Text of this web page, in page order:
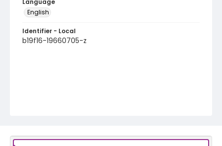
Language
English
Identifier - Local
b19f16-19660705-z